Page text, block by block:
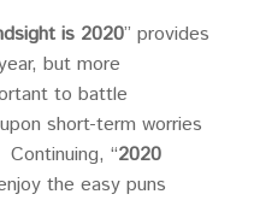
is 2020” provides
but more
to battle
short-term worries
“2020
the easy puns